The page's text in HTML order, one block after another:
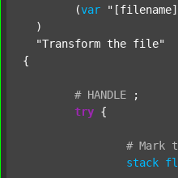
  	(
var
  )
"Transform the file"
{
# HANDLE
;
try {
# Mark
stack